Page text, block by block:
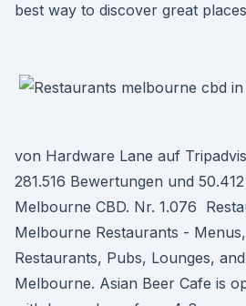
best way to discover great
von Hardware Lane auf
281.516 Bewertungen und
Melbourne CBD. Nr. 1.076
Melbourne Restaurants -
Restaurants, Pubs, Lounges,
Melbourne. Asian Beer Cafe is